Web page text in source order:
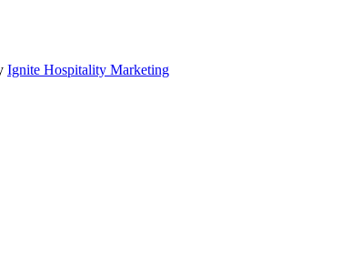
Ignite Hospitality Marketing